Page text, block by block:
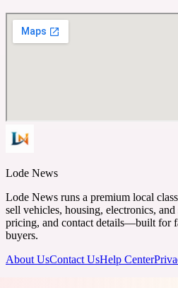
Lode News
Lode News runs a premium local
sell vehicles, housing, electronics,
pricing, and contact details—built for
buyers.
About UsContact UsHelp Center